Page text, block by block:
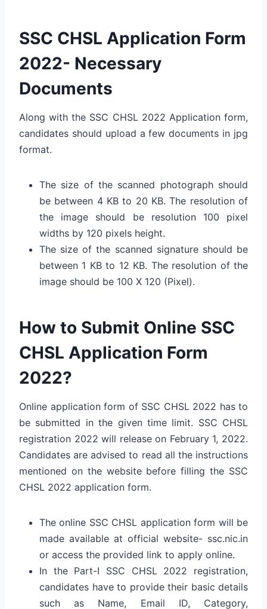
SSC CHSL Application Form
2022- Necessary
Documents
Along with the SSC CHSL 2022 Application form,
candidates should upload a few documents in jpg
format.
The size of the scanned photograph should
be between 4 KB to 20 KB. The resolution of
the image should be resolution 100 pixel
widths by 120 pixels height.
The size of the scanned signature should be
between 1 KB to 12 KB. The resolution of the
image should be 100 X 120 (Pixel).
How to Submit Online SSC
CHSL Application Form
2022?
Online application form of SSC CHSL 2022 has to
be submitted in the given time limit. SSC CHSL
registration 2022 will release on February 1, 2022.
Candidates are advised to read all the instructions
mentioned on the website before filling the SSC
CHSL 2022 application form.
The online SSC CHSL application form will be
made available at official website- ssc.nic.in
or access the provided link to apply online.
In the Part-I SSC CHSL 2022 registration,
candidates have to provide their basic details
such as Name, Email ID, Category,